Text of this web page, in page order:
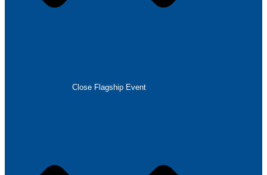
Close Flagship Event